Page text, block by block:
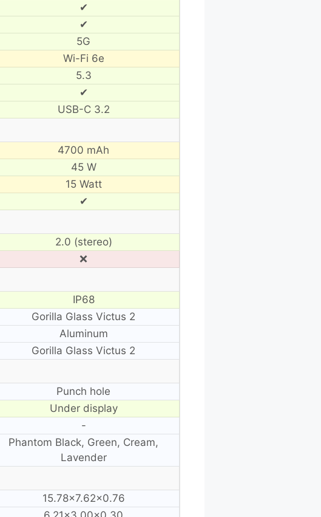
✔
✔
5G
Wi-Fi 6e
5.3
✔
USB-C 3.2
4700 mAh
45 W
15 Watt
✔
2.0 (stereo)
❌
IP68
Gorilla Glass Victus 2
Aluminum
Gorilla Glass Victus 2
Punch hole
Under display
-
Phantom Black, Green, Cream,
Lavender
15.78×7.62×0.76